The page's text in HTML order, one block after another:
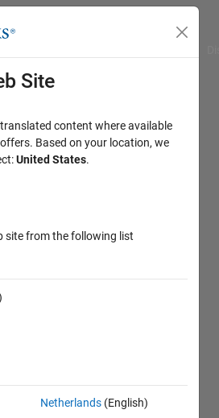
Site
content where available
Based on your location, we
United States.
site from the following list
Netherlands (English)